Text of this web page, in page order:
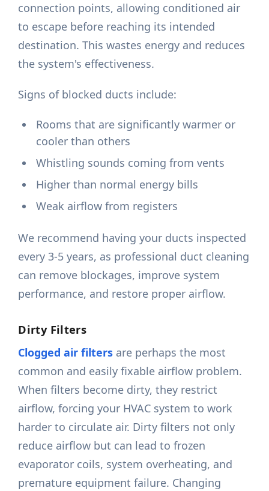
connection points, allowing conditioned air
to escape before reaching its intended
destination. This wastes energy and reduces
the system's effectiveness.
Signs of blocked ducts include:
Rooms that are significantly warmer or
cooler than others
Whistling sounds coming from vents
Higher than normal energy bills
Weak airflow from registers
We recommend having your ducts inspected
every 3-5 years, as professional duct cleaning
can remove blockages, improve system
performance, and restore proper airflow.
Dirty Filters
Clogged air filters are perhaps the most
common and easily fixable airflow problem.
When filters become dirty, they restrict
airflow, forcing your HVAC system to work
harder to circulate air. Dirty filters not only
reduce airflow but can lead to frozen
evaporator coils, system overheating, and
premature equipment failure. Changing